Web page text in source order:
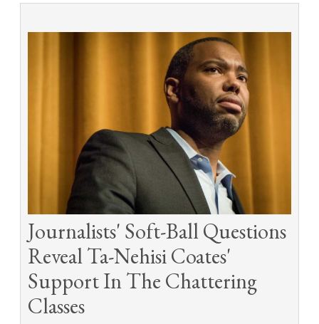
Journalists' Soft-Ball Questions
Reveal Ta-Nehisi Coates'
Support In The Chattering
Classes